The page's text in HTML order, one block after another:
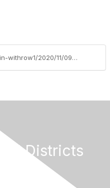
https://www.csda.net/blogs/kristin-withrow1/2020/11/09/voters-likely-passed-ballot-prop-19
Districts